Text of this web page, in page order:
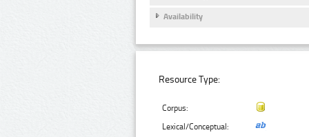
Availability
Resource Type:
Corpus:
Lexical/Conceptual: